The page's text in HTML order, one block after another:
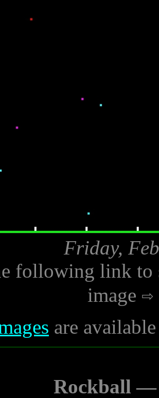
Friday,
following link to
image
are
Rockball —